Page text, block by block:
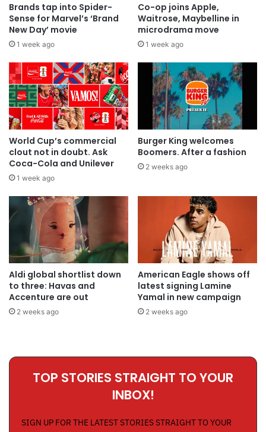
Brands tap into Spider-
Sense for Marvel’s ‘Brand
New Day’ movie
1 week ago
Co-op joins Apple,
Waitrose, Maybelline in
microdrama move
1 week ago
World Cup’s commercial
clout not in doubt. Ask
Coca-Cola and Unilever
1 week ago
Burger King welcomes
Boomers. After a fashion
2 weeks ago
Aldi global shortlist down
to three: Havas and
Accenture are out
2 weeks ago
American Eagle shows off
latest signing Lamine
Yamal in new campaign
2 weeks ago
TOP STORIES STRAIGHT TO YOUR
INBOX!
SIGN UP FOR THE LATEST STORIES STRAIGHT TO YOUR